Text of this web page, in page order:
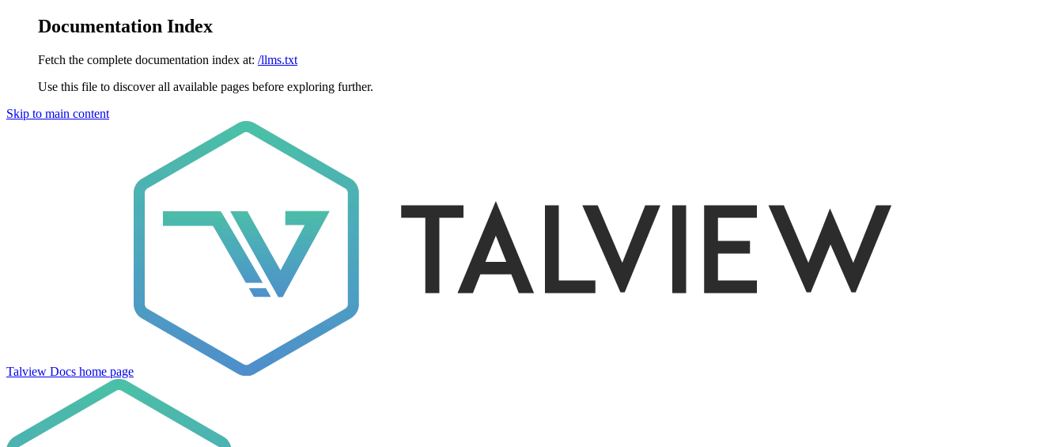
Documentation Index
Fetch the complete documentation index at: /llms.txt
Use this file to discover all available pages before exploring further.
Skip to main content
Talview Docs home page